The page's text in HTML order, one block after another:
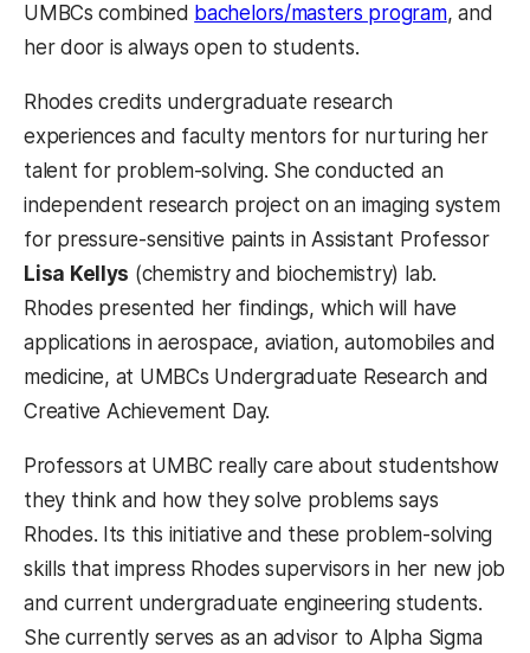
UMBCs combined bachelors/masters program, and
her door is always open to students.
Rhodes credits undergraduate research
experiences and faculty mentors for nurturing her
talent for problem-solving. She conducted an
independent research project on an imaging system
for pressure-sensitive paints in Assistant Professor
Lisa Kellys (chemistry and biochemistry) lab.
Rhodes presented her findings, which will have
applications in aerospace, aviation, automobiles and
medicine, at UMBCs Undergraduate Research and
Creative Achievement Day.
Professors at UMBC really care about studentshow
they think and how they solve problems says
Rhodes. Its this initiative and these problem-solving
skills that impress Rhodes supervisors in her new job
and current undergraduate engineering students.
She currently serves as an advisor to Alpha Sigma